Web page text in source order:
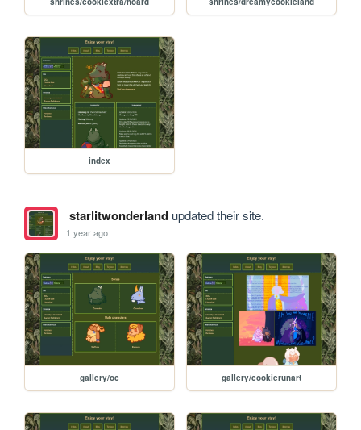
index
starlitwonderlandupdated their site.
1 year ago
gallery/oc gallery/cookierunart